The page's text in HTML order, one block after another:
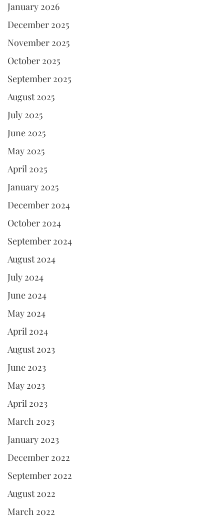
January 2026
December 2025
November 2025
October 2025
September 2025
August 2025
July 2025
June 2025
May 2025
April 2025
January 2025
December 2024
October 2024
September 2024
August 2024
July 2024
June 2024
May 2024
April 2024
August 2023
June 2023
May 2023
April 2023
March 2023
January 2023
December 2022
September 2022
August 2022
March 2022